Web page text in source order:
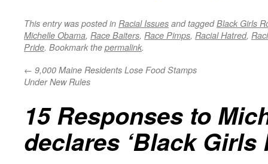
This entry was posted in Racial Issues and taggedBlack Girls
Michelle Obama, Race Baiters, Race Pimps, Racial Hatred,
Pride. Bookmark the permalink.
← 9,000 Maine Residents Lose Food Stamps
Under New Rules
15 Responses to
declares ‘Black Girls